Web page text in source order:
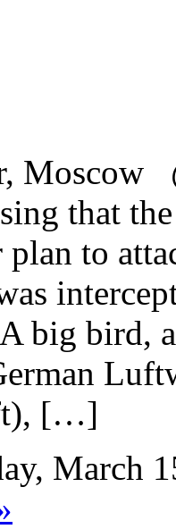
Moscow
that
to
big bird,
[…]
March